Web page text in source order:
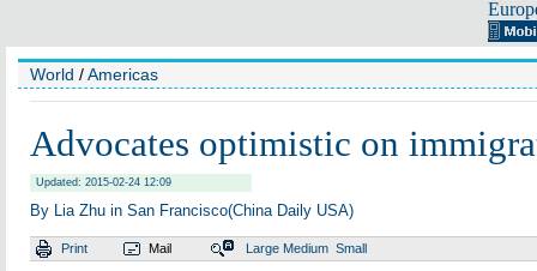
World /Americas
Advocates optimistic on
Updated: 2015-02-24 12:09
By Lia Zhu in San Francisco(China Daily USA)
Print Mail Large Medium Small